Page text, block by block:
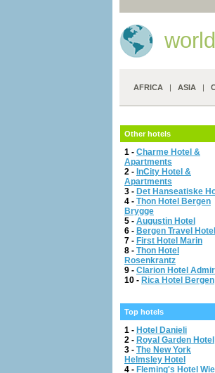
AFRICA | ASIA |
Other hotels
1 - Charme Hotel &
Apartments
2 - InCity Hotel &
Apartments
3 - Det Hanseatiske
4 - Thon Hotel Bergen
Brygge
5 - Augustin Hotel
6 - Bergen Travel Hotel
7 - First Hotel Marin
8 - Thon Hotel
Rosenkrantz
9 - Clarion Hotel
10 - Rica Hotel Bergen
Top hotels
1 - Hotel Danieli
2 - Royal Garden Hotel
3 - The New York
Helmsley Hotel
4 - Fleming's Hotel